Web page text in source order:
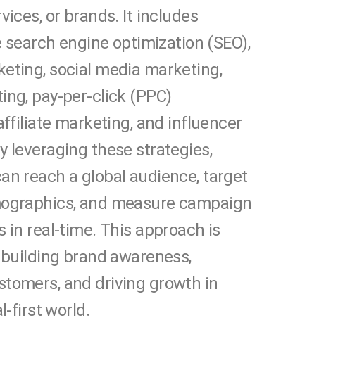
or brands. It includes
engine optimization (SEO),
social media marketing,
pay-per-click (PPC)
marketing, and influencer
leveraging these strategies,
reach a global audience, target
and measure campaign
in real-time. This approach is
brand awareness,
and driving growth in
first world.